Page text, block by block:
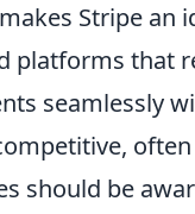
Stripe an
platforms that
seamlessly
should be